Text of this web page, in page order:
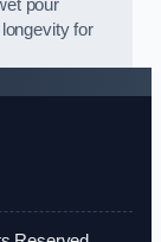
pour
for